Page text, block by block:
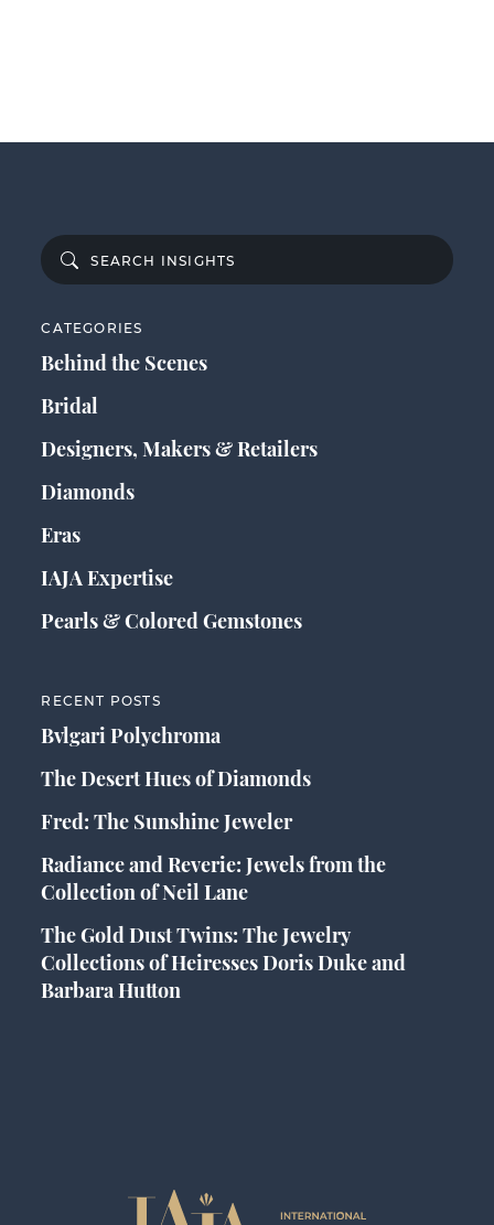
CATEGORIES
Behind the Scenes
Bridal
Designers, Makers & Retailers
Diamonds
Eras
IAJA Expertise
Pearls & Colored Gemstones
RECENT POSTS
Bvlgari Polychroma
The Desert Hues of Diamonds
Fred: The Sunshine Jeweler
Radiance and Reverie: Jewels from the
Collection of Neil Lane
The Gold Dust Twins: The Jewelry
Collections of Heiresses Doris Duke and
Barbara Hutton